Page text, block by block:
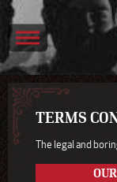
TERMS
The legal and